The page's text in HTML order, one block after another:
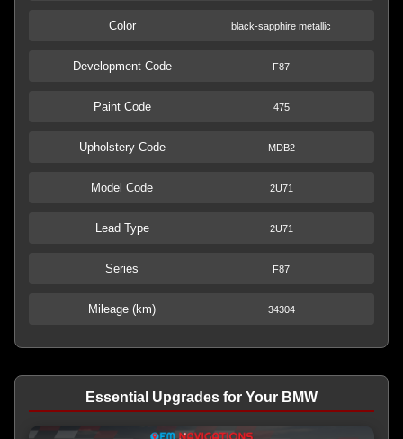
Color black-sapphire metallic
Development Code F87
Paint Code 475
Upholstery Code MDB2
Model Code 2U71
Lead Type 2U71
Series F87
Mileage (km) 34304
Essential Upgrades for Your BMW